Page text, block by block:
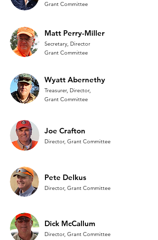
Grant Committee
Matt Perry-Miller
Secretary, Director
Grant Committee
Wyatt Abernethy
Treasurer, Director,
Grant Committee
Joe Crafton
Director, Grant Committee
Pete Delkus
Director, Grant Committee
Dick McCallum
Director, Grant Committee